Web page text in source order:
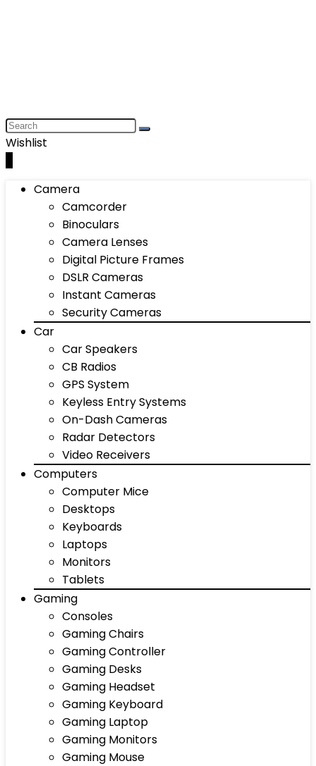
Wishlist
Camera
Camcorder
Binoculars
Camera Lenses
Digital Picture Frames
DSLR Cameras
Instant Cameras
Security Cameras
Car
Car Speakers
CB Radios
GPS System
Keyless Entry Systems
On-Dash Cameras
Radar Detectors
Video Receivers
Computers
Computer Mice
Desktops
Keyboards
Laptops
Monitors
Tablets
Gaming
Consoles
Gaming Chairs
Gaming Controller
Gaming Desks
Gaming Headset
Gaming Keyboard
Gaming Laptop
Gaming Monitors
Gaming Mouse